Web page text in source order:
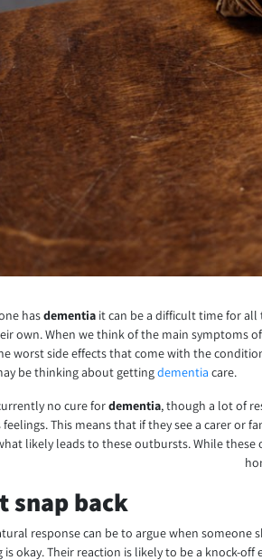
hasdementia it can be a difficult time for
own. When we think of the main symptoms
worst side effects that come with the
be thinking about gettingdementia care.
no cure fordementia, though a lot of
feelings. This means that if they see a carer
likely leads to these outbursts. While
snap back
response can be to argue when
is okay. Their reaction is likely to be a knock-